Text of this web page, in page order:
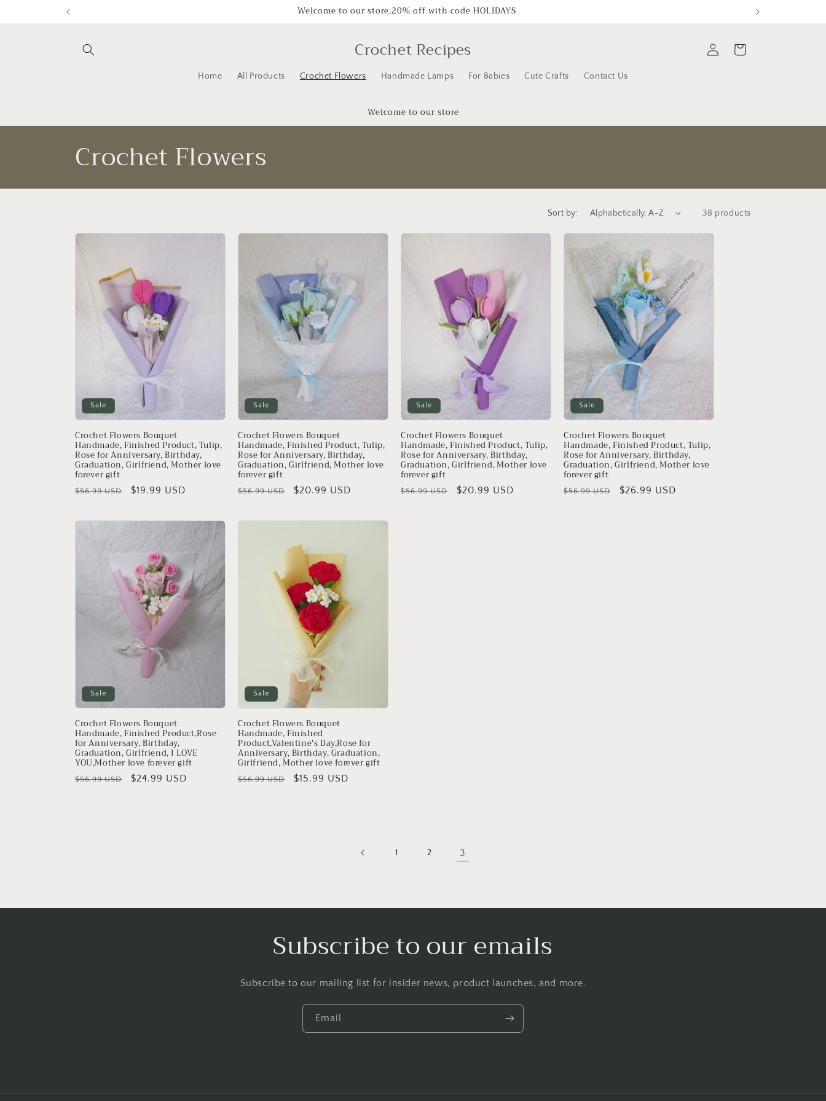
Welcome to our store,20% off with code HOLIDAYS
Crochet Recipes
Home All Products Crochet Flowers Handmade Lamps For Babies Cute Crafts Contact Us
in
Cart
Welcome to our store
C
o
l
c
o
n
:
Crochet Flowers
Sort by: 38 products
Sale
Crochet Flowers Bouquet
Handmade, Finished Product, Tulip,
Rose for Anniversary, Birthday,
Graduation, Girlfriend, Mother love
forever gift
Regular
$56.99 USD
Sale
$19.99 USD
Sale
Crochet Flowers Bouquet
Handmade, Finished Product, Tulip,
Rose for Anniversary, Birthday,
Graduation, Girlfriend, Mother love
forever gift
Regular
$56.99 USD
Sale
$20.99 USD
Sale
Crochet Flowers Bouquet
Handmade, Finished Product, Tulip,
Rose for Anniversary, Birthday,
Graduation, Girlfriend, Mother love
forever gift
Regular
$56.99 USD
Sale
$20.99 USD
Sale
Crochet Flowers Bouquet
Handmade, Finished Product, Tulip,
Rose for Anniversary, Birthday,
Graduation, Girlfriend, Mother love
forever gift
Regular
$56.99 USD
Sale
$26.99 USD
Sale
Crochet Flowers Bouquet
Handmade, Finished Product,Rose
for Anniversary, Birthday,
Graduation, Girlfriend, I LOVE
YOU,Mother love forever gift
Regular
$56.99 USD
Sale
$24.99 USD
Sale
Crochet Flowers Bouquet
Handmade, Finished
Product,Valentine's Day,Rose for
Anniversary, Birthday, Graduation,
Girlfriend, Mother love forever gift
Regular
$56.99 USD
Sale
$15.99 USD
1 2 3
Subscribe to our emails
Subscribe to our mailing list for insider news, product launches, and more.
Email